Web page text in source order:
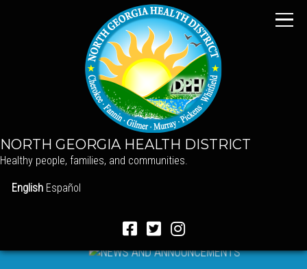
NORTH GEORGIA HEALTH DISTRICT
Healthy people, families, and communities.
English Español